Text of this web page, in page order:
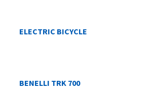
ELECTRIC BICYCLE
BENELLI TRK 700